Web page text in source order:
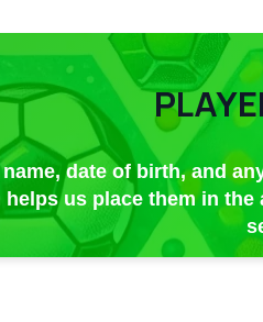
date of birth, and
us place them in